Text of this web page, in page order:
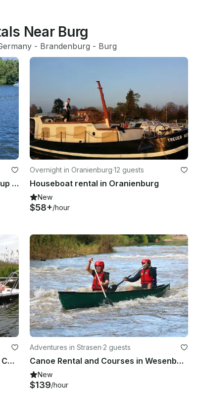
Near Burg
- Brandenburg - Burg
Berlin Party Boat Rental for Groups up to 25 Guests
Overnight in Oranienburg·12 guests
Houseboat rental in Oranienburg
New
$58+/hour
Rent a 115 Yamaha Powered Center Console in Kołbaskowo, Poland
Adventures in Strasen·2 guests
Canoe Rental and Courses in Wesenberg
New
$139/hour